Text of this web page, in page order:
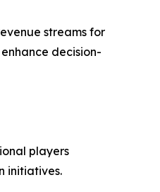
streams for
decision-
players
initiatives.